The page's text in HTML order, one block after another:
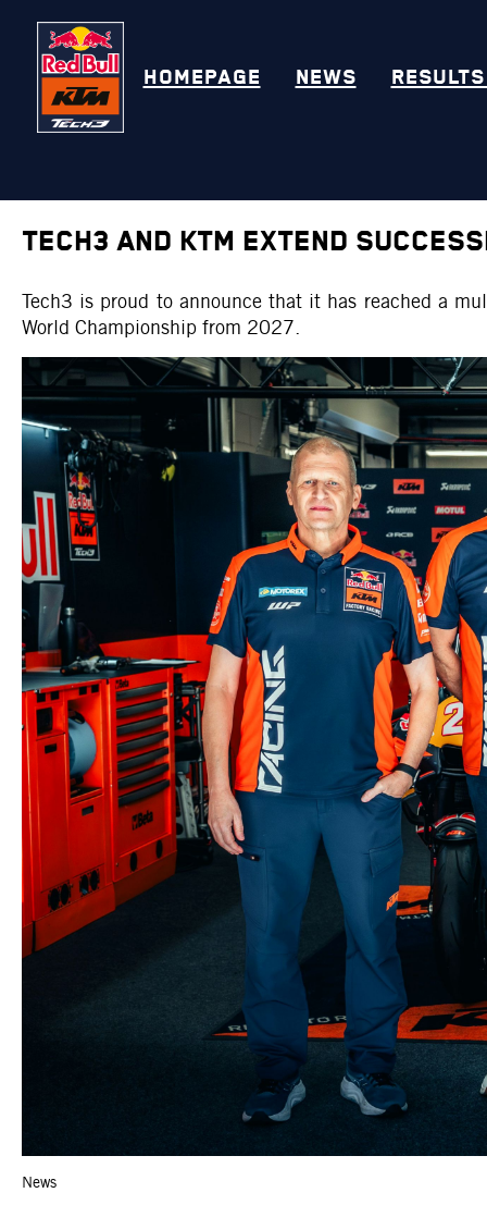
HOMEPAGE NEWS
TECH3 AND KTM EXTEND
Tech3 is proud to announce that it has reached a
World Championship from 2027.
News